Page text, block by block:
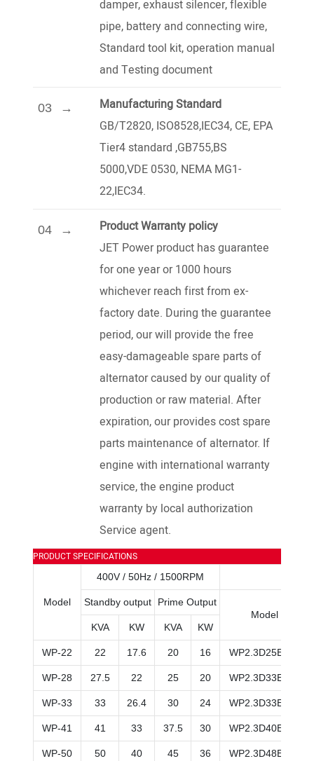
damper, exhaust silencer, flexible
pipe, battery and connecting wire,
Standard tool kit, operation manual
and Testing document
03
Manufacturing Standard
GB/T2820, ISO8528,IEC34, CE, EPA
Tier4 standard ,GB755,BS
5000,VDE 0530, NEMA MG1-
22,IEC34.
04
Product Warranty policy
JET Power product has guarantee
for one year or 1000 hours
whichever reach first from ex-
factory date. During the guarantee
period, our will provide the free
easy-damageable spare parts of
alternator caused by our quality of
production or raw material. After
expiration, our provides cost spare
parts maintenance of alternator. If
engine with international warranty
service, the engine product
warranty by local authorization
Service agent.
PRODUCT SPECIFICATIONS
Model
400V / 50Hz / 1500RPM
Standby output
Prime Output
Model
KVA
KW KVA KW
WP-22 22 17.6 20 16 WP2.3D25E200
WP-28 27.5 22 25 20 WP2.3D33E200
WP-33 33 26.4 30 24 WP2.3D33E200
WP-41 41 33 37.5 30 WP2.3D40E200
WP-50 50 40 45 36 WP2.3D48E200